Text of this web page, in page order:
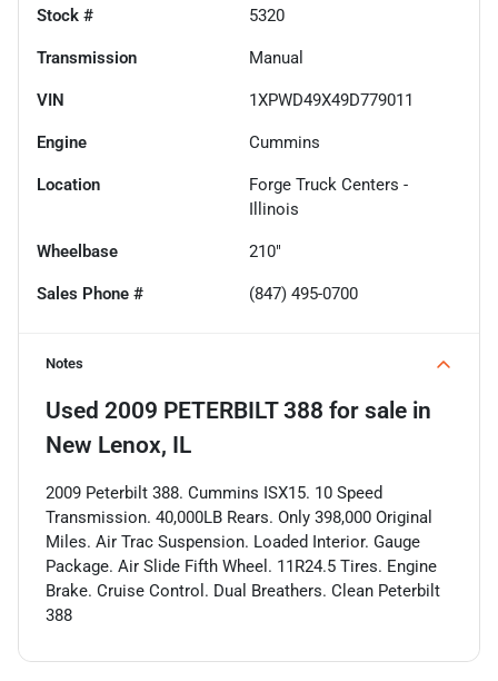
Stock # 5320
Transmission Manual
VIN 1XPWD49X49D779011
Engine Cummins
Location
Forge Truck Centers -
Illinois
Wheelbase 210"
Sales Phone # (847) 495-0700
Notes
Used 2009 PETERBILT 388 for sale in
New Lenox, IL
2009 Peterbilt 388. Cummins ISX15. 10 Speed
Transmission. 40,000LB Rears. Only 398,000 Original
Miles. Air Trac Suspension. Loaded Interior. Gauge
Package. Air Slide Fifth Wheel. 11R24.5 Tires. Engine
Brake. Cruise Control. Dual Breathers. Clean Peterbilt
388